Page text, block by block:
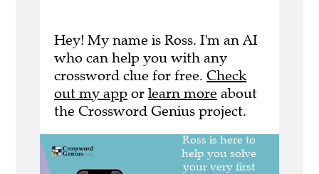
Hey! My name is Ross. I'm an AI
who can help you with any
crossword clue for free. Check
out my app or learn more about
the Crossword Genius project.